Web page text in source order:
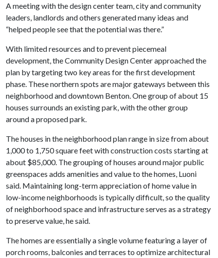
A meeting with the design center team, city and community
leaders, landlords and others generated many ideas and
“helped people see that the potential was there.”
With limited resources and to prevent piecemeal
development, the Community Design Center approached the
plan by targeting two key areas for the first development
phase. These northern spots are major gateways between this
neighborhood and downtown Benton. One group of about 15
houses surrounds an existing park, with the other group
around a proposed park.
The houses in the neighborhood plan range in size from about
1,000 to 1,750 square feet with construction costs starting at
about $85,000. The grouping of houses around major public
greenspaces adds amenities and value to the homes, Luoni
said. Maintaining long-term appreciation of home value in
low-income neighborhoods is typically difficult, so the quality
of neighborhood space and infrastructure serves as a strategy
to preserve value, he said.
The homes are essentially a single volume featuring a layer of
porch rooms, balconies and terraces to optimize architectural